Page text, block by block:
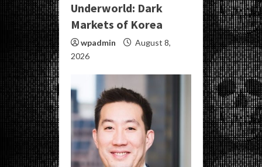
Underworld: Dark
Markets of Korea
wpadmin
August 8,
2026